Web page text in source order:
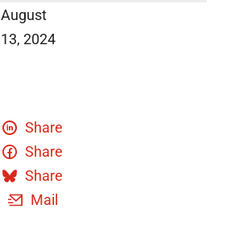
August
13, 2024
Share
Share
Share
Mail